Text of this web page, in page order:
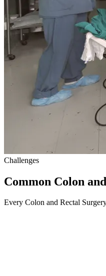
Challenges
Common Colon
Every Colon and Rectal